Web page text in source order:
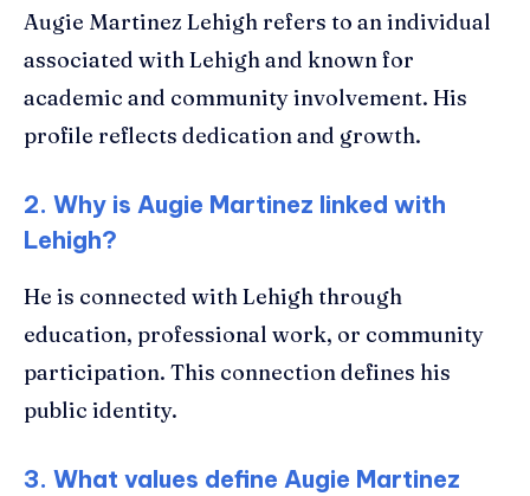
Augie Martinez Lehigh refers to an individual
associated with Lehigh and known for
academic and community involvement. His
profile reflects dedication and growth.
2. Why is Augie Martinez linked with
Lehigh?
He is connected with Lehigh through
education, professional work, or community
participation. This connection defines his
public identity.
3. What values define Augie Martinez